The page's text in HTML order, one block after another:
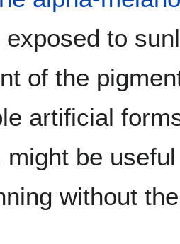
to
of the
artificial
might be
without